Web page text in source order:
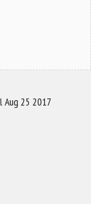
Aug 25 2017